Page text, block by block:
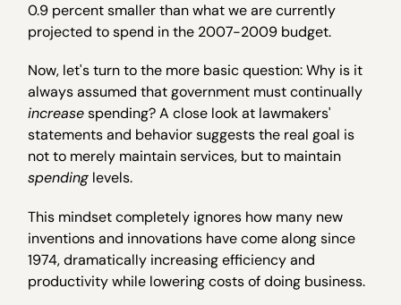
0.9 percent smaller than what we are currently
projected to spend in the 2007-2009 budget.
Now, let's turn to the more basic question: Why is it
always assumed that government must continually
increasespending? A close look at lawmakers'
statements and behavior suggests the real goal is
not to merely maintain services, but to maintain
spending levels.
This mindset completely ignores how many new
inventions and innovations have come along since
1974, dramatically increasing efficiency and
productivity while lowering costs of doing business.